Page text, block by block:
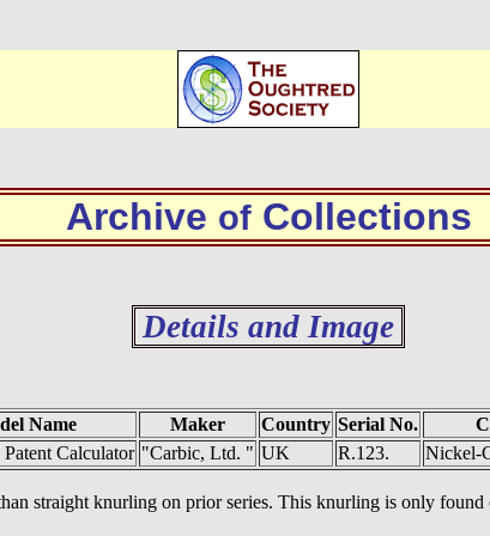
Archive ofCollections
Details and Image
Name Maker Country Serial No.
Calculator "Carbic, Ltd. " UK R.123. Nickel-
straight knurling on prior series. This knurling is only found